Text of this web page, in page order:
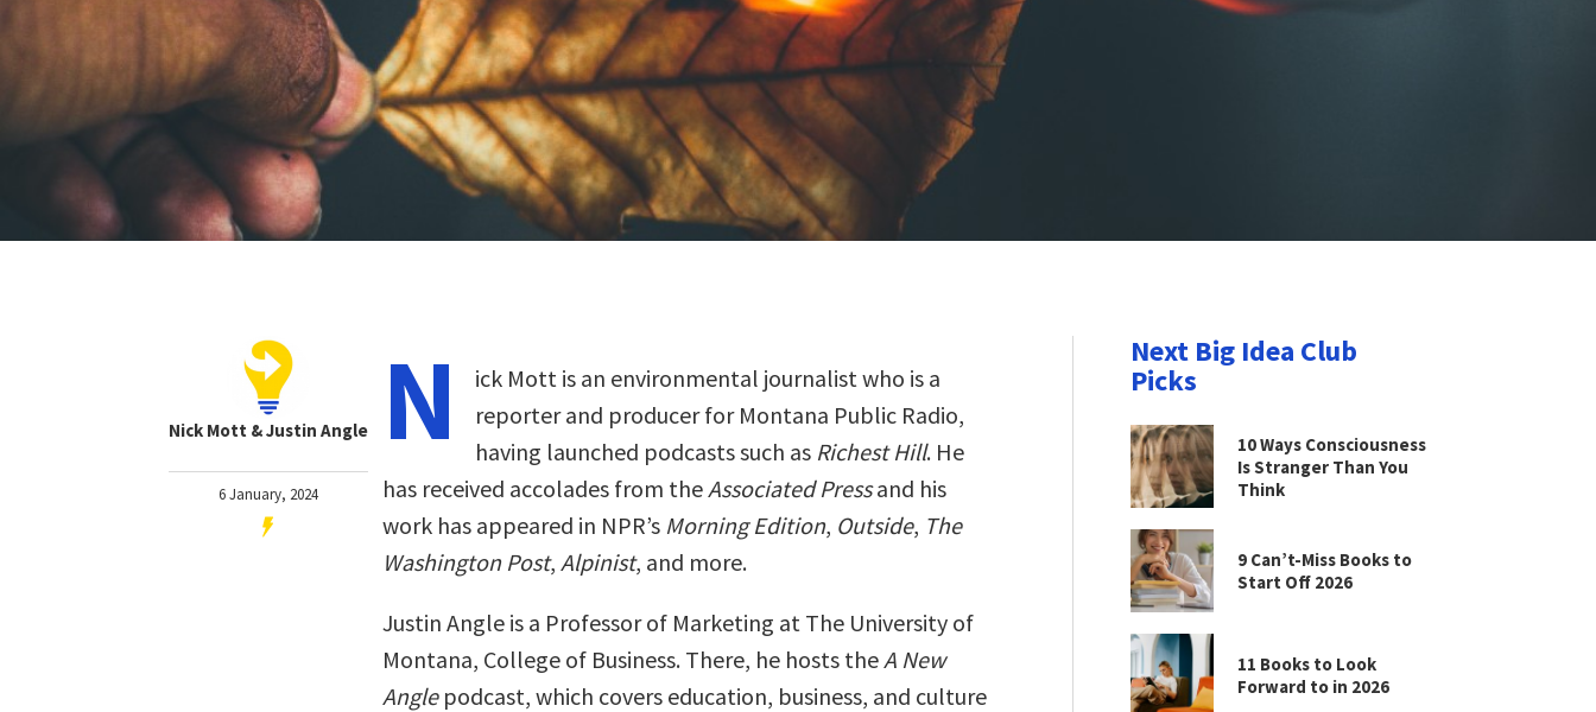
Nick Mott & Justin Angle
6 January, 2024
N
ick Mott is an environmental journalist who is a
reporter and producer for Montana Public Radio,
having launched podcasts such as Richest Hill. He
has received accolades from theAssociated Pressand his
work has appeared in NPR’s Morning Edition, Outside, The
Washington Post, Alpinist, and more.
Justin Angle is a Professor of Marketing at The University of
Montana, College of Business. There, he hosts theA New
Anglepodcast, which covers education, business, and culture
Next Big Idea Club
Picks
10 Ways Consciousness
Is Stranger Than You
Think
9 Can’t-Miss Books to
Start Off 2026
11 Books to Look
Forward to in 2026